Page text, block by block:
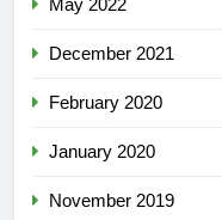
December 2021
February 2020
January 2020
November 2019